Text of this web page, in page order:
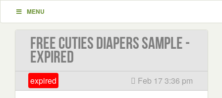
MENU
Free Cuties Diapers Sample -
EXPIRED
expired Feb 17 3:36 pm